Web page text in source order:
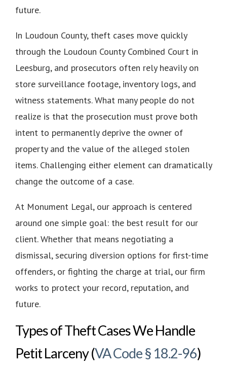
future.
In Loudoun County, theft cases move quickly
through the Loudoun County Combined Court in
Leesburg, and prosecutors often rely heavily on
store surveillance footage, inventory logs, and
witness statements. What many people do not
realize is that the prosecution must prove both
intent to permanently deprive the owner of
property and the value of the alleged stolen
items. Challenging either element can dramatically
change the outcome of a case.
At Monument Legal, our approach is centered
around one simple goal: the best result for our
client. Whether that means negotiating a
dismissal, securing diversion options for first-time
offenders, or fighting the charge at trial, our firm
works to protect your record, reputation, and
future.
Types of Theft Cases We Handle
Petit Larceny(VA Code § 18.2-96)